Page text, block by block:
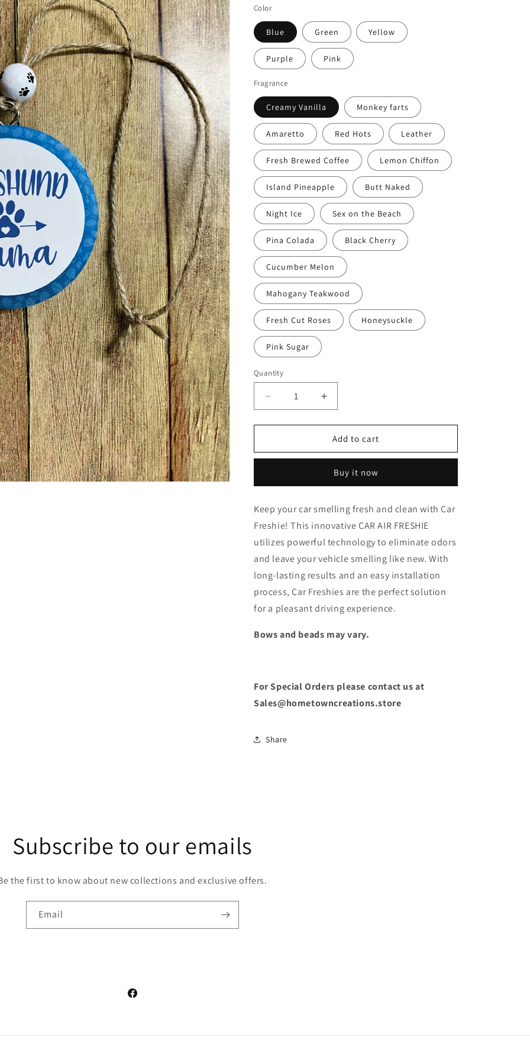
Color
Blue Green Yellow
Purple Pink
Fragrance
Creamy Vanilla Monkey farts
Amaretto Red Hots Leather
Fresh Brewed Coffee Lemon Chiffon
Island Pineapple Butt Naked
Night Ice Sex on the Beach
Pina Colada Black Cherry
Cucumber Melon
Mahogany Teakwood
Fresh Cut Roses Honeysuckle
Pink Sugar
Quantity
Decrease
quantity
for
3
Increase
quantity
for
DOG
3
Add to cart
Buy it now
Keep your car smelling fresh and clean with Car
Freshie! This innovative CAR AIR FRESHIE
utilizes powerful technology to eliminate odors
and leave your vehicle smelling like new. With
long-lasting results and an easy installation
process, Car Freshies are the perfect solution
for a pleasant driving experience.
Bows and beads may vary.
For Special Orders please contact us at
Sales@hometowncreations.store
Share
Subscribe to our emails
the first to know about new collections and exclusive offers.
Email
Facebook